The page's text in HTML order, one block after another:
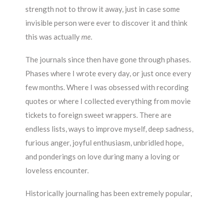
strength not to throw it away, just in case some
invisible person were ever to discover it and think
this was actuallyme.
The journals since then have gone through phases.
Phases where I wrote every day, or just once every
few months. Where I was obsessed with recording
quotes or where I collected everything from movie
tickets to foreign sweet wrappers. There are
endless lists, ways to improve myself, deep sadness,
furious anger, joyful enthusiasm, unbridled hope,
and ponderings on love during many a loving or
loveless encounter.
Historically journaling has been extremely popular,